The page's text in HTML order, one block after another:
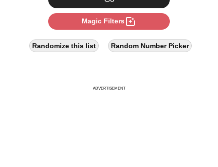
40
42
44
52
Magic Filters photo_filter
Randomize this list Random Number Picker
ADVERTISEMENT